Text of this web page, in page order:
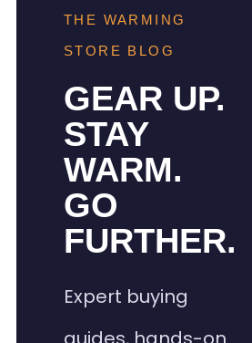
THE WARMING
STORE BLOG
GEAR UP.
STAY
WARM.
GO
FURTHER.
Expert buying